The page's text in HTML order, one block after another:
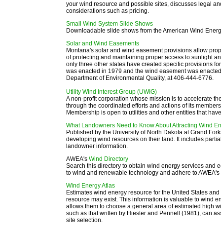
your wind resource and possible sites, discusses legal
considerations such as pricing.
Small Wind System Slide Shows
Downloadable slide shows from the American Wind
Solar and Wind Easements
Montana's solar and wind easement provisions allow
of protecting and maintaining proper access to sunlight
only three other states have created specific provisions
was enacted in 1979 and the wind easement was
Department of Environmental Quality, at 406-444-6776.
Utility Wind Interest Group (UWIG)
A non-profit corporation whose mission is to accelerate
through the coordinated efforts and actions of its
Membership is open to utilities and other entities that
What Landowners Need to Know About Attracting Wind
Published by the University of North Dakota at Grand
developing wind resources on their land. It includes
landowner information.
AWEA's Wind Directory
Search this directory to obtain wind energy services and
to wind and renewable technology and adhere to
Wind Energy Atlas
Estimates wind energy resource for the United States
resource may exist. This information is valuable to wind
allows them to choose a general area of estimated high
such as that written by Hiester and Pennell (1981), can
site selection.